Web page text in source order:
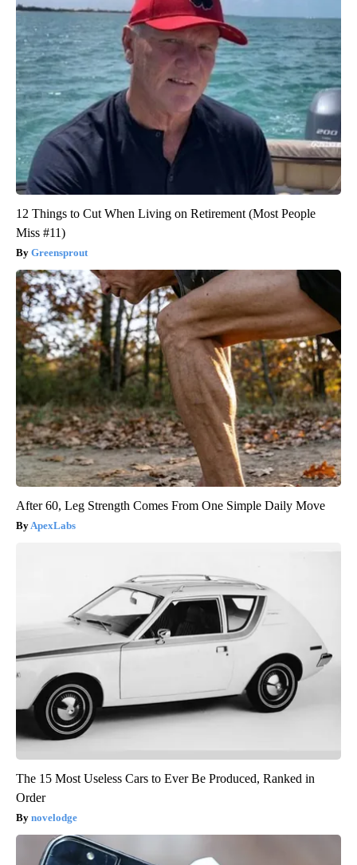
12 Things to Cut When Living on Retirement (Most People
Miss #11)
Greensprout
After 60, Leg Strength Comes From One Simple Daily Move
ApexLabs
The 15 Most Useless Cars to Ever Be Produced, Ranked in
Order
novelodge